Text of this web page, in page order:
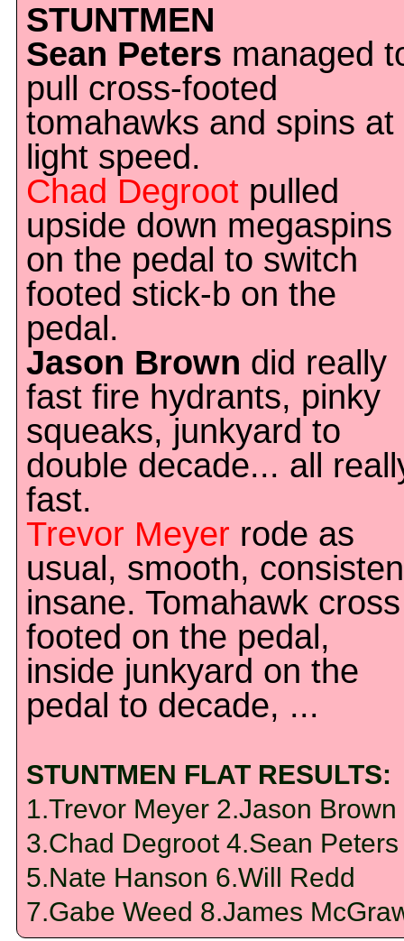
STUNTMEN
Sean Peters managed
pull cross-footed
tomahawks and spins at
light speed.
Chad Degroot pulled
upside down megaspins
on the pedal to switch
footed stick-b on the
pedal.
Jason Brown did really
fast fire hydrants, pinky
squeaks, junkyard to
double decade... all
fast.
Trevor Meyer rode as
usual, smooth,
insane. Tomahawk cross
footed on the pedal,
inside junkyard on the
pedal to decade, ...
STUNTMEN FLAT RESULTS:
1.Trevor Meyer 2.Jason Brown
3.Chad Degroot 4.Sean Peters
5.Nate Hanson 6.Will Redd
7.Gabe Weed 8.James